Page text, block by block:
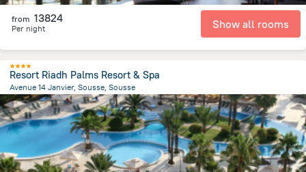
from 13824
Per night Show all rooms
Resort Riadh Palms Resort & Spa
Avenue 14 Janvier, Sousse, Sousse
1.9 kmfrom the center ofTunus